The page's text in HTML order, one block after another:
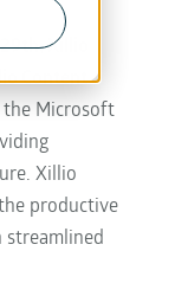
Xillio
Content
the Microsoft
Xillio
productive